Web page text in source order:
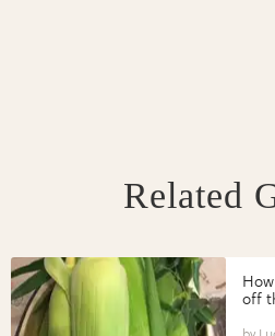
Related
off